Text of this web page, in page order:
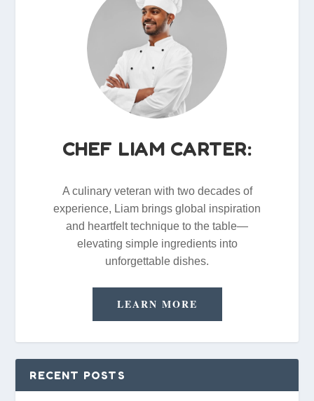
CHEF LIAM CARTER:
A culinary veteran with two decades of
experience, Liam brings global inspiration
and heartfelt technique to the table—
elevating simple ingredients into
unforgettable dishes.
LEARN MORE
RECENT POSTS